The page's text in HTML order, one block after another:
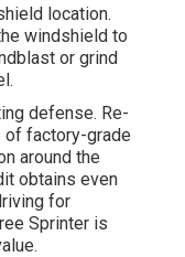
location.
windshield to
or grind
defense. Re-
of factory-grade
around the
obtains even
for
Sprinter is